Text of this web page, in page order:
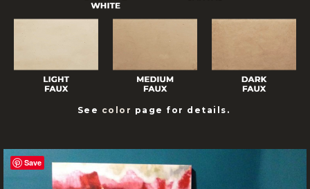
See color page for details.
Save